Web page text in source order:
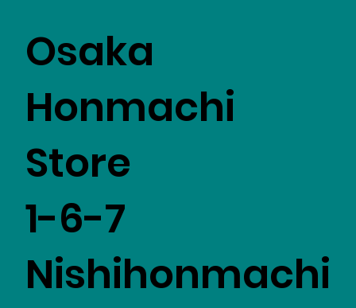
Osaka
Honmachi
Store
1-6-7
Nishihonmachi